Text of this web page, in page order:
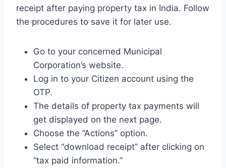
receipt after paying property tax in India. Follow
the procedures to save it for later use.
Go to your concerned Municipal
Corporation’s website.
Log in to your Citizen account using the
OTP.
The details of property tax payments will
get displayed on the next page.
Choose the “Actions” option.
Select “download receipt” after clicking on
“tax paid information.”